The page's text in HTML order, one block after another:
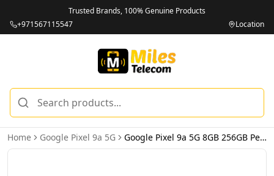
Trusted Brands, 100% Genuine Products
+971567115547
Location
Home Google Pixel 9a 5G Google Pixel 9a 5G 8GB 256GB Peony - International Version